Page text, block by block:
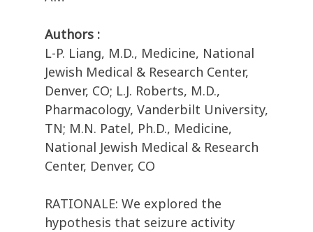
Authors :
L-P. Liang, M.D., Medicine, National
Jewish Medical & Research Center,
Denver, CO; L.J. Roberts, M.D.,
Pharmacology, Vanderbilt University,
TN; M.N. Patel, Ph.D., Medicine,
National Jewish Medical & Research
Center, Denver, CO
RATIONALE: We explored the
hypothesis that seizure activity